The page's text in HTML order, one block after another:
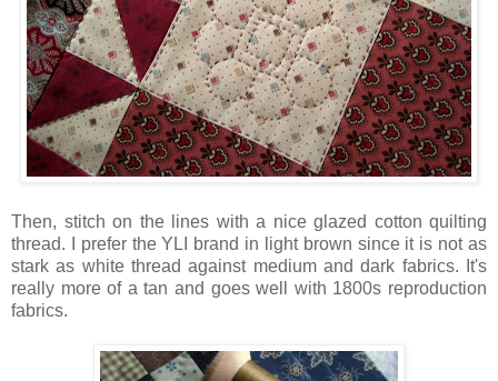
Then, stitch on the lines with a nice glazed cotton quilting
thread. I prefer the YLI brand in light brown since it is not as
stark as white thread against medium and dark fabrics. It's
really more of a tan and goes well with 1800s reproduction
fabrics.